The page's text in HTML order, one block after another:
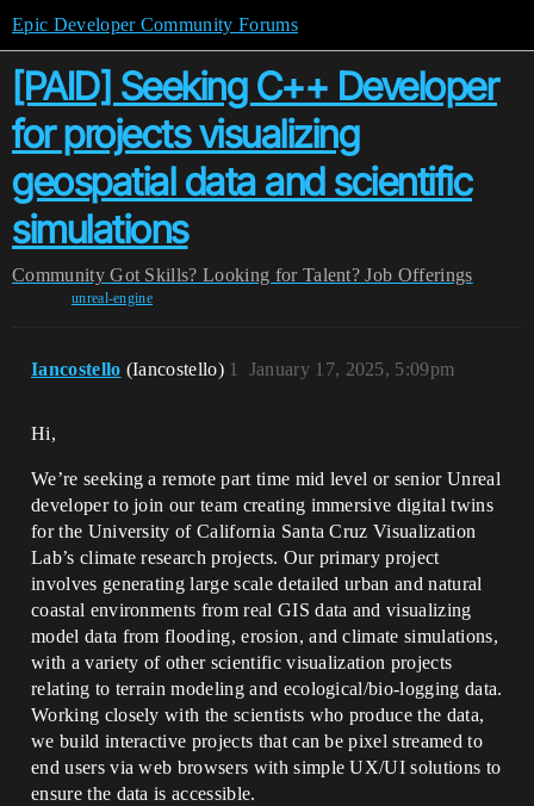
Epic Developer Community Forums
[PAID] Seeking C++ Developer
for projects visualizing
geospatial data and scientific
simulations
Community Got Skills? Looking for Talent? Job Offerings
unreal-engine
Iancostello (Iancostello) January 17, 2025, 5:09pm
1
Hi,
We’re seeking a remote part time mid level or senior Unreal
developer to join our team creating immersive digital twins
for the University of California Santa Cruz Visualization
Lab’s climate research projects. Our primary project
involves generating large scale detailed urban and natural
coastal environments from real GIS data and visualizing
model data from flooding, erosion, and climate simulations,
with a variety of other scientific visualization projects
relating to terrain modeling and ecological/bio-logging data.
Working closely with the scientists who produce the data,
we build interactive projects that can be pixel streamed to
end users via web browsers with simple UX/UI solutions to
ensure the data is accessible.